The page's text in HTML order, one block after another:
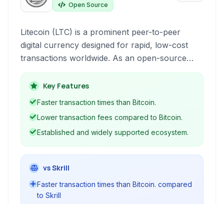
Open Source
Litecoin (LTC) is a prominent peer-to-peer
digital currency designed for rapid, low-cost
transactions worldwide. As an open-source
cryptocurrency, it provides a decentralized
alternative to traditional financial systems,
leveraging blockchain technology for secure
Key Features
Faster transaction times than Bitcoin.
Lower transaction fees compared to Bitcoin.
Established and widely supported ecosystem.
vs Skrill
Faster transaction times than Bitcoin. compared
to Skrill